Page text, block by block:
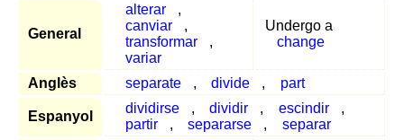
General
alterar
,
canviar
,
transformar
,
variar
Undergo a
change
Anglès separate , divide , part
Espanyol
dividirse , dividir , escindir
,
partir
, separarse , separar